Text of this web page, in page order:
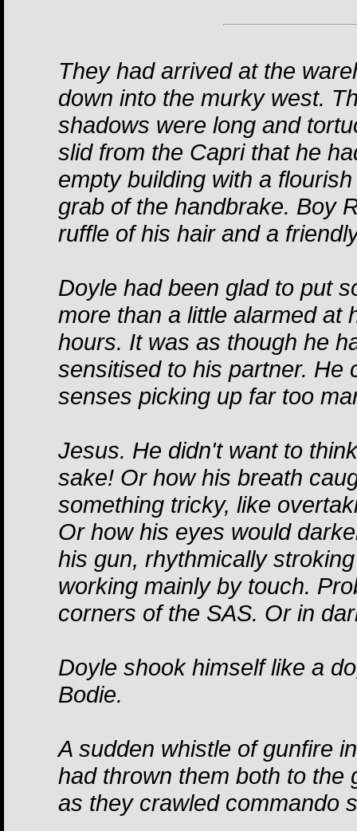
They had arrived at the
down into the murky west.
shadows were long and
slid from the Capri that he
empty building with a
grab of the handbrake. Boy
ruffle of his hair and a
Doyle had been glad to put
more than a little alarmed at
hours. It was as though he
sensitised to his partner. He
senses picking up far too
Jesus. He didn't want to
sake! Or how his breath
something tricky, like
Or how his eyes would
his gun, rhythmically
working mainly by touch.
corners of the SAS. Or in
Doyle shook himself like a
Bodie.
A sudden whistle of gunfire
had thrown them both to the
as they crawled commando